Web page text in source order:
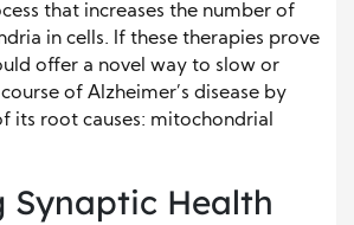
that increases the number of
in cells. If these therapies prove
offer a novel way to slow or
of Alzheimer’s disease by
its root causes: mitochondrial
Synaptic Health